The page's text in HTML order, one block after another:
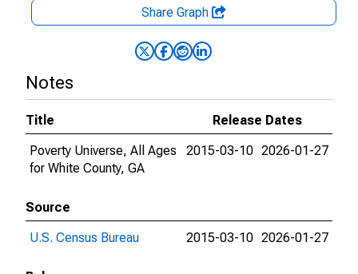
Share Graph
Notes
Title
Release Dates
Poverty Universe, All Ages
for White County, GA
2015-03-10 2026-01-27
Source
U.S. Census Bureau
2015-03-10 2026-01-27